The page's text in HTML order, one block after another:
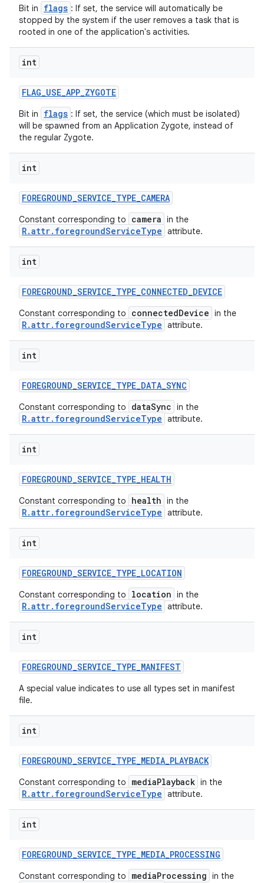
Bit in flags : If set, the service will automatically be
stopped by the system if the user removes a task that is
rooted in one of the application's activities.
int
FLAG_USE_APP_ZYGOTE
Bit in flags : If set, the service (which must be isolated)
will be spawned from an Application Zygote, instead of
the regular Zygote.
int
FOREGROUND_SERVICE_TYPE_CAMERA
Constant corresponding to camera in the
R.attr.foregroundServiceType attribute.
int
FOREGROUND_SERVICE_TYPE_CONNECTED_DEVICE
Constant corresponding to connectedDevice in the
R.attr.foregroundServiceType attribute.
int
FOREGROUND_SERVICE_TYPE_DATA_SYNC
Constant corresponding to dataSync in the
R.attr.foregroundServiceType attribute.
int
FOREGROUND_SERVICE_TYPE_HEALTH
Constant corresponding to health in the
R.attr.foregroundServiceType attribute.
int
FOREGROUND_SERVICE_TYPE_LOCATION
Constant corresponding to location in the
R.attr.foregroundServiceType attribute.
int
FOREGROUND_SERVICE_TYPE_MANIFEST
A special value indicates to use all types set in manifest
file.
int
FOREGROUND_SERVICE_TYPE_MEDIA_PLAYBACK
Constant corresponding to mediaPlayback in the
R.attr.foregroundServiceType attribute.
int
FOREGROUND_SERVICE_TYPE_MEDIA_PROCESSING
Constant corresponding to mediaProcessing in the